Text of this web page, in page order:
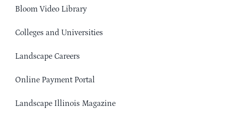
Bloom Video Library
Colleges and Universities
Landscape Careers
Online Payment Portal
Landscape Illinois Magazine